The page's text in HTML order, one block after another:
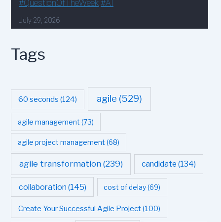
Tags
60 seconds (124) agile (529)
agile management (73)
agile project management (68)
agile transformation(239) candidate (134)
collaboration (145) cost of delay(69)
Create Your Successful Agile Project(100)